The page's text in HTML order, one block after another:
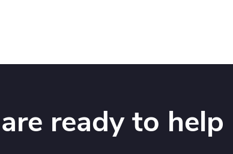
ready to help